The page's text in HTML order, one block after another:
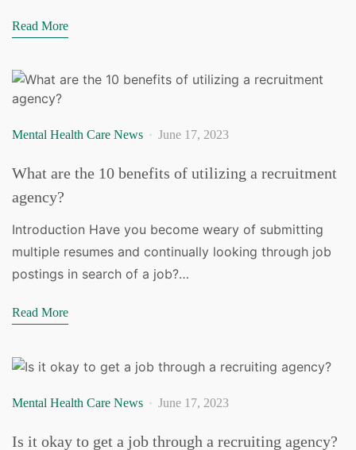
Read More
Mental Health Care News June 17, 2023
What are the 10 benefits of utilizing a recruitment
agency?
Introduction Have you become weary of submitting
multiple resumes and continually looking through job
postings in search of a job?…
Read More
Mental Health Care News June 17, 2023
Is it okay to get a job through a recruiting agency?